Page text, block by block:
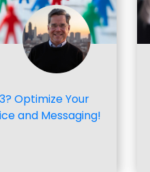
Optimize Your
and Messaging!